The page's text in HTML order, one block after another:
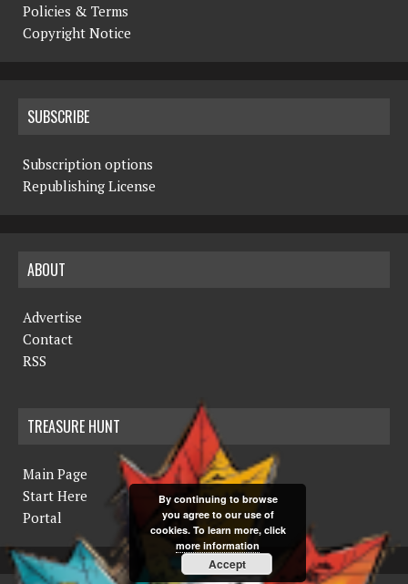
Policies & Terms
Copyright Notice
SUBSCRIBE
Subscription options
Republishing License
ABOUT
Advertise
Contact
RSS
TREASURE HUNT
Main Page
Start Here
Portal
By continuing to browse
you agree to our use of
cookies. To learn more, click
more information
Accept